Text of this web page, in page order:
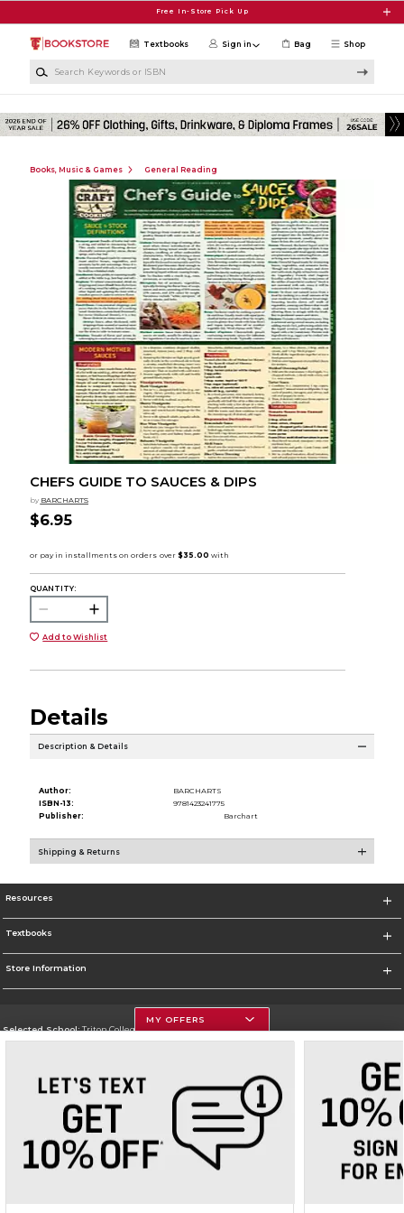
Free In-Store Pick Up
Shop
Textbooks Sign in Bag
Books, Music & Games General Reading
CHEFS GUIDE TO SAUCES & DIPS
by BARCHARTS
$6.95
QUANTITY:
Add to Wishlist
Details
Description & Details
Author:
BARCHARTS
ISBN-13:
9781423241775
Publisher:
Barchart
Shipping & Returns
Resources
Textbooks
Store Information
Selected School:Triton College
Go To http://www.triton.edu
Corporate Information
Terms of Use Privacy Policy Careers Site Map Do Not Sell My Info - CA only
Cookie List
Accessibility
Cookie Preference Policy
MY OFFERS